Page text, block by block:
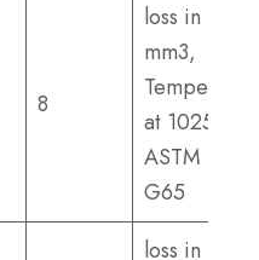
8
loss in
mm3,
Tempered
at 1025°F;
ASTM
G65
loss in